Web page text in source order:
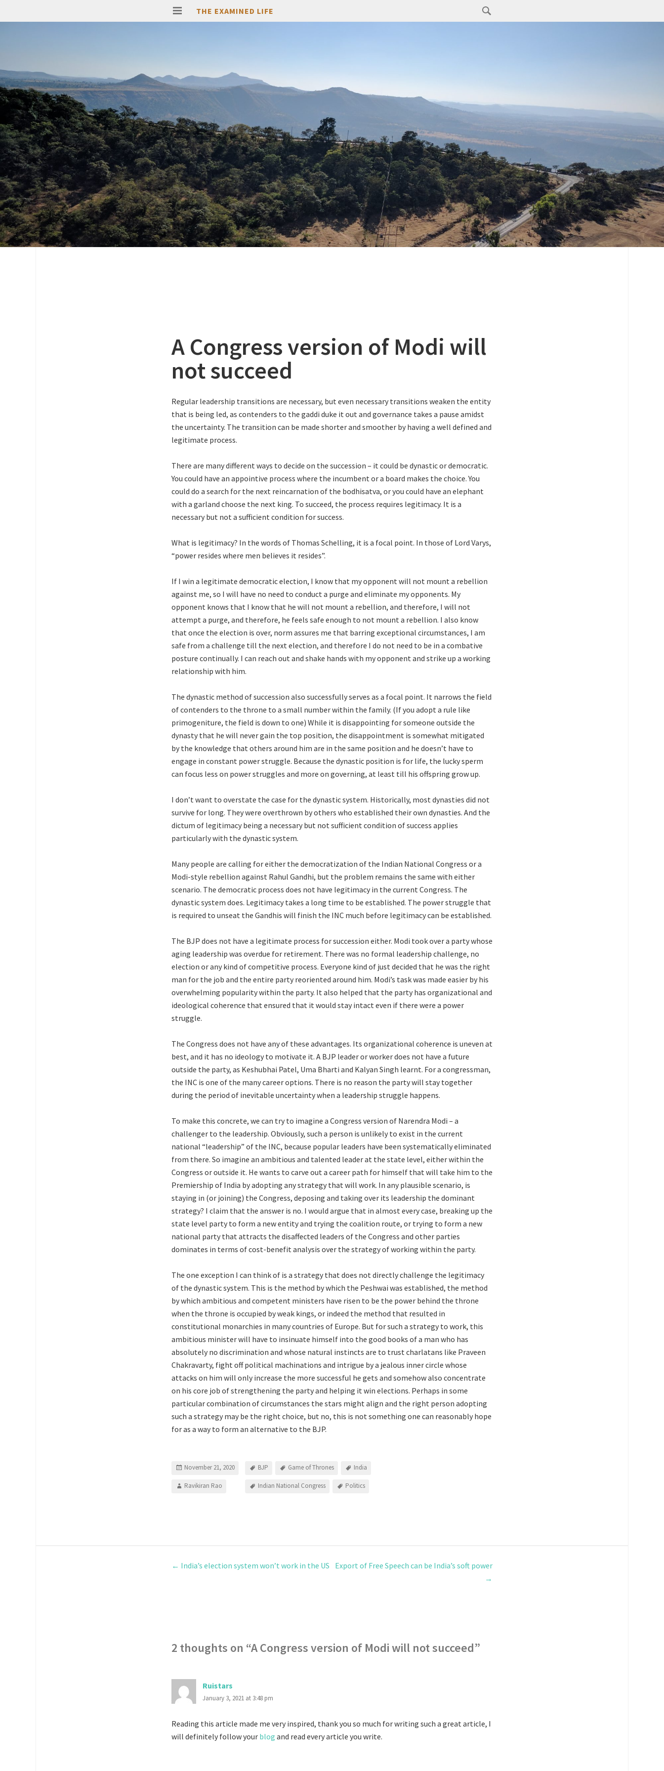
THE EXAMINED LIFE
A Congress version of Modi will
not succeed
Regular leadership transitions are necessary, but even necessary transitions weaken the entity
that is being led, as contenders to the gaddi duke it out and governance takes a pause amidst
the uncertainty. The transition can be made shorter and smoother by having a well defined and
legitimate process.
There are many different ways to decide on the succession – it could be dynastic or democratic.
You could have an appointive process where the incumbent or a board makes the choice. You
could do a search for the next reincarnation of the bodhisatva, or you could have an elephant
with a garland choose the next king. To succeed, the process requires legitimacy. It is a
necessary but not a sufficient condition for success.
What is legitimacy? In the words of Thomas Schelling, it is a focal point. In those of Lord Varys,
“power resides where men believes it resides”.
If I win a legitimate democratic election, I know that my opponent will not mount a rebellion
against me, so I will have no need to conduct a purge and eliminate my opponents. My
opponent knows that I know that he will not mount a rebellion, and therefore, I will not
attempt a purge, and therefore, he feels safe enough to not mount a rebellion. I also know
that once the election is over, norm assures me that barring exceptional circumstances, I am
safe from a challenge till the next election, and therefore I do not need to be in a combative
posture continually. I can reach out and shake hands with my opponent and strike up a working
relationship with him.
The dynastic method of succession also successfully serves as a focal point. It narrows the field
of contenders to the throne to a small number within the family. (If you adopt a rule like
primogeniture, the field is down to one) While it is disappointing for someone outside the
dynasty that he will never gain the top position, the disappointment is somewhat mitigated
by the knowledge that others around him are in the same position and he doesn’t have to
engage in constant power struggle. Because the dynastic position is for life, the lucky sperm
can focus less on power struggles and more on governing, at least till his offspring grow up.
I don’t want to overstate the case for the dynastic system. Historically, most dynasties did not
survive for long. They were overthrown by others who established their own dynasties. And the
dictum of legitimacy being a necessary but not sufficient condition of success applies
particularly with the dynastic system.
Many people are calling for either the democratization of the Indian National Congress or a
Modi-style rebellion against Rahul Gandhi, but the problem remains the same with either
scenario. The democratic process does not have legitimacy in the current Congress. The
dynastic system does. Legitimacy takes a long time to be established. The power struggle that
is required to unseat the Gandhis will finish the INC much before legitimacy can be established.
The BJP does not have a legitimate process for succession either. Modi took over a party whose
aging leadership was overdue for retirement. There was no formal leadership challenge, no
election or any kind of competitive process. Everyone kind of just decided that he was the right
man for the job and the entire party reoriented around him. Modi’s task was made easier by his
overwhelming popularity within the party. It also helped that the party has organizational and
ideological coherence that ensured that it would stay intact even if there were a power
struggle.
The Congress does not have any of these advantages. Its organizational coherence is uneven at
best, and it has no ideology to motivate it. A BJP leader or worker does not have a future
outside the party, as Keshubhai Patel, Uma Bharti and Kalyan Singh learnt. For a congressman,
the INC is one of the many career options. There is no reason the party will stay together
during the period of inevitable uncertainty when a leadership struggle happens.
To make this concrete, we can try to imagine a Congress version of Narendra Modi – a
challenger to the leadership. Obviously, such a person is unlikely to exist in the current
national “leadership” of the INC, because popular leaders have been systematically eliminated
from there. So imagine an ambitious and talented leader at the state level, either within the
Congress or outside it. He wants to carve out a career path for himself that will take him to the
Premiership of India by adopting any strategy that will work. In any plausible scenario, is
staying in (or joining) the Congress, deposing and taking over its leadership the dominant
strategy? I claim that the answer is no. I would argue that in almost every case, breaking up the
state level party to form a new entity and trying the coalition route, or trying to form a new
national party that attracts the disaffected leaders of the Congress and other parties
dominates in terms of cost-benefit analysis over the strategy of working within the party.
The one exception I can think of is a strategy that does not directly challenge the legitimacy
of the dynastic system. This is the method by which the Peshwai was established, the method
by which ambitious and competent ministers have risen to be the power behind the throne
when the throne is occupied by weak kings, or indeed the method that resulted in
constitutional monarchies in many countries of Europe. But for such a strategy to work, this
ambitious minister will have to insinuate himself into the good books of a man who has
absolutely no discrimination and whose natural instincts are to trust charlatans like Praveen
Chakravarty, fight off political machinations and intrigue by a jealous inner circle whose
attacks on him will only increase the more successful he gets and somehow also concentrate
on his core job of strengthening the party and helping it win elections. Perhaps in some
particular combination of circumstances the stars might align and the right person adopting
such a strategy may be the right choice, but no, this is not something one can reasonably hope
for as a way to form an alternative to the BJP.
November 21, 2020
Ravikiran Rao
BJP Game of Thrones India
Indian National Congress Politics
← India’s election system won’t work in the US
Export of Free Speech can be India’s soft power
→
2 thoughts on “A Congress version of Modi will not succeed”
Ruistars
January 3, 2021 at 3:48 pm
Reading this article made me very inspired, thank you so much for writing such a great article, I
will definitely follow your blog and read every article you write.